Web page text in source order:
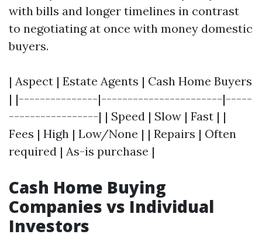
with bills and longer timelines in contrast
to negotiating at once with money domestic
buyers.
| Aspect | Estate Agents | Cash Home Buyers
| |---------------|-----------------------|-----
-----------------| | Speed | Slow | Fast | |
Fees | High | Low/None | | Repairs | Often
required | As-is purchase |
Cash Home Buying
Companies vs Individual
Investors